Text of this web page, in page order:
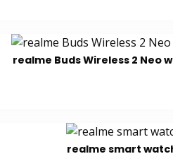
realme Buds Wireless 2 Neo
realme smart